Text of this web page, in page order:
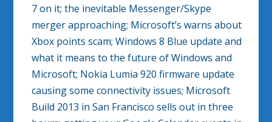
7 on it; the inevitable Messenger/Skype
merger approaching; Microsoft’s warns about
Xbox points scam; Windows 8 Blue update and
what it means to the future of Windows and
Microsoft; Nokia Lumia 920 firmware update
causing some connectivity issues; Microsoft
Build 2013 in San Francisco sells out in three